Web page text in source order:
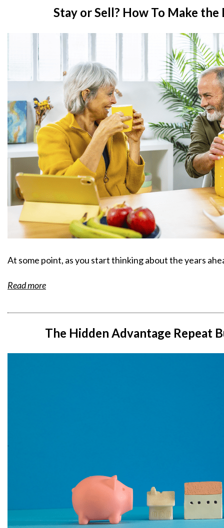
Stay or Sell? How To Make the
At some point, as you start thinking about the years
Read more
The Hidden Advantage Repeat